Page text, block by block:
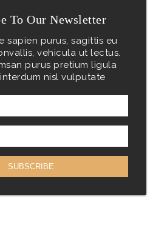
To Our Newsletter
sapien purus, sagittis eu
vehicula ut lectus.
purus pretium ligula
nisl vulputate